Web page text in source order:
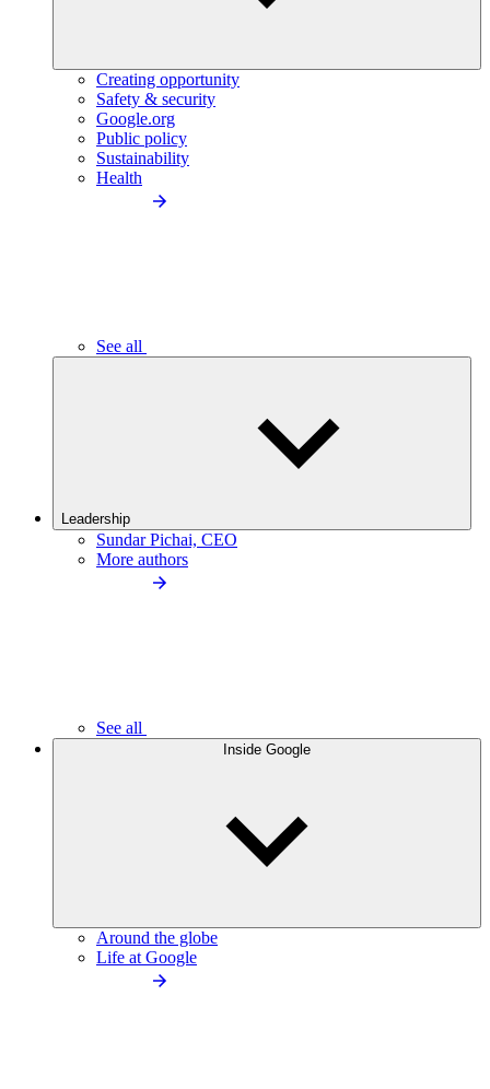
Creating opportunity
Safety & security
Google.org
Public policy
Sustainability
Health
See all
Leadership
Sundar Pichai, CEO
More authors
See all
Inside Google
Around the globe
Life at Google